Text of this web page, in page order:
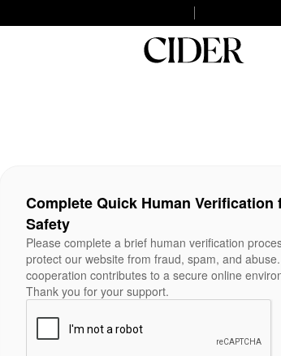
Complete Quick Human Verification
Safety
Please complete a brief human verification
protect our website from fraud, spam, and
cooperation contributes to a secure online
Thank you for your support.